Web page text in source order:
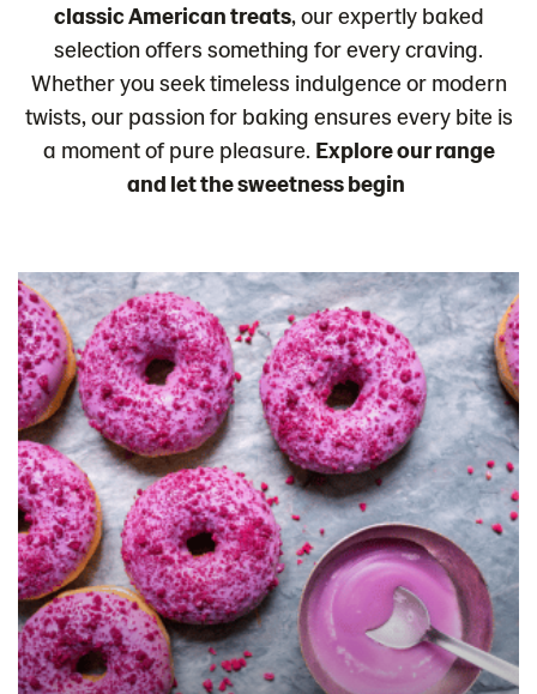
classic American treats, our expertly baked
selection offers something for every craving.
Whether you seek timeless indulgence or modern
twists, our passion for baking ensures every bite is
a moment of pure pleasure. Explore our range
and let the sweetness begin